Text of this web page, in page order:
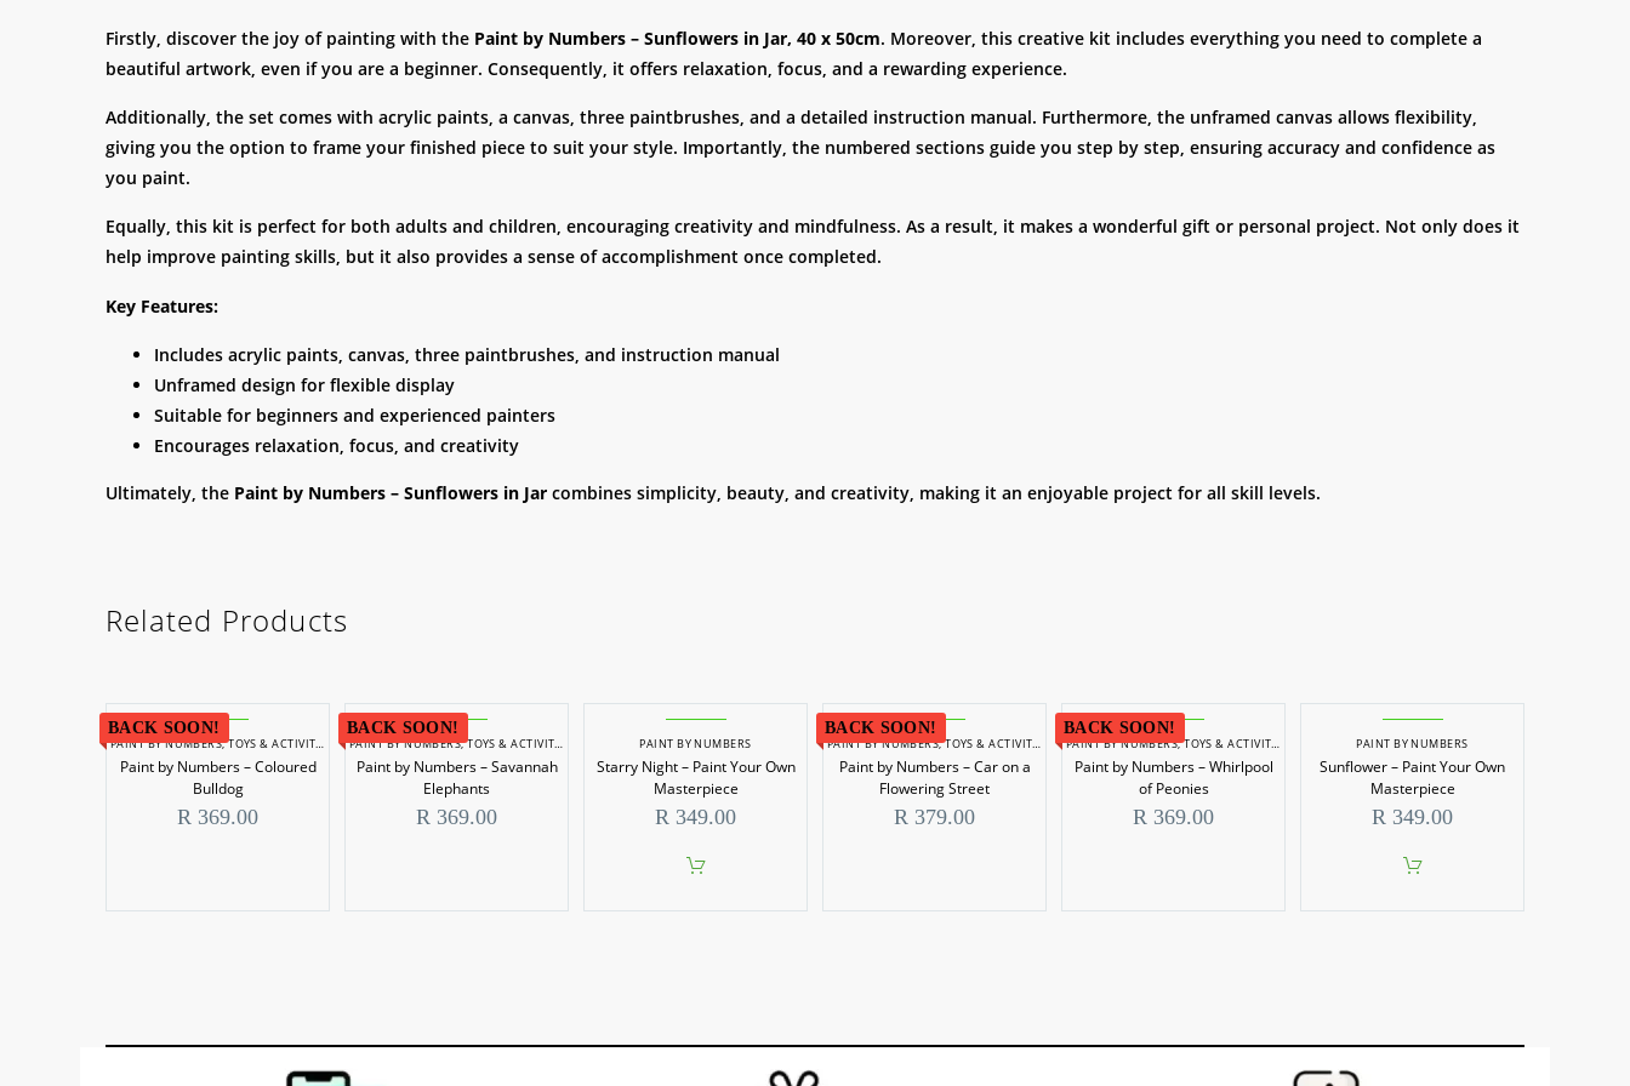
Firstly, discover the joy of painting with the Paint by Numbers – Sunflowers in Jar, 40 x 50cm. Moreover, this creative kit includes everything you need to complete a
beautiful artwork, even if you are a beginner. Consequently, it offers relaxation, focus, and a rewarding experience.
Additionally, the set comes with acrylic paints, a canvas, three paintbrushes, and a detailed instruction manual. Furthermore, the unframed canvas allows flexibility,
giving you the option to frame your finished piece to suit your style. Importantly, the numbered sections guide you step by step, ensuring accuracy and confidence as
you paint.
Equally, this kit is perfect for both adults and children, encouraging creativity and mindfulness. As a result, it makes a wonderful gift or personal project. Not only does it
help improve painting skills, but it also provides a sense of accomplishment once completed.
Key Features:
Includes acrylic paints, canvas, three paintbrushes, and instruction manual
Unframed design for flexible display
Suitable for beginners and experienced painters
Encourages relaxation, focus, and creativity
Ultimately, the Paint by Numbers – Sunflowers in Jar combines simplicity, beauty, and creativity, making it an enjoyable project for all skill levels.
Related Products
BACK SOON!
PAINT BY NUMBERS,TOYS & ACTIVITIES
Paint by Numbers – Coloured
Bulldog
R 369.00
BACK SOON!
PAINT BY NUMBERS,TOYS & ACTIVITIES
Paint by Numbers – Savannah
Elephants
R 369.00
PAINT BY NUMBERS
Starry Night – Paint Your Own
Masterpiece
R 349.00
BACK SOON!
PAINT BY NUMBERS,TOYS & ACTIVITIES
Paint by Numbers – Car on a
Flowering Street
R 379.00
BACK SOON!
PAINT BY NUMBERS,TOYS & ACTIVITIES
Paint by Numbers – Whirlpool
of Peonies
R 369.00
PAINT BY NUMBERS
Sunflower – Paint Your Own
Masterpiece
R 349.00